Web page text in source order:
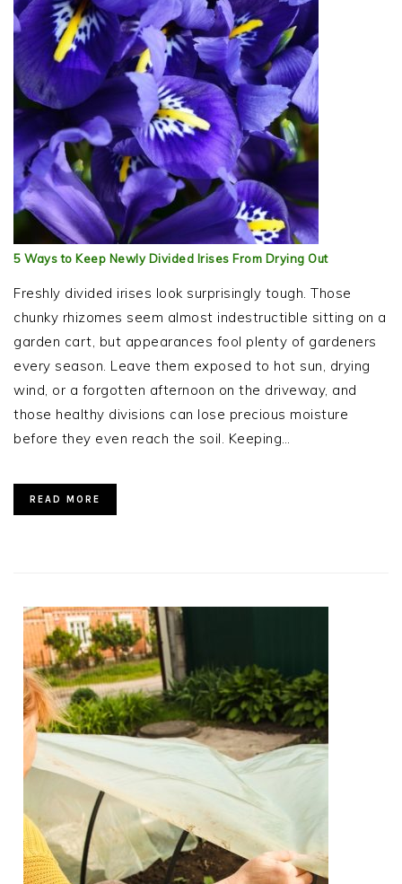
5 Ways to Keep Newly Divided Irises From Drying Out
Freshly divided irises look surprisingly tough. Those
chunky rhizomes seem almost indestructible sitting on a
garden cart, but appearances fool plenty of gardeners
every season. Leave them exposed to hot sun, drying
wind, or a forgotten afternoon on the driveway, and
those healthy divisions can lose precious moisture
before they even reach the soil. Keeping…
READ MORE